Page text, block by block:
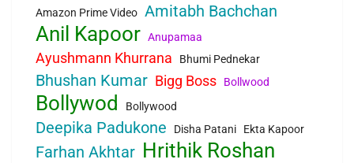
Amazon Prime Video Amitabh Bachchan
Anil Kapoor Anupamaa
Ayushmann Khurrana Bhumi Pednekar
Bhushan Kumar Bigg Boss Bollwood
Bollywod Bollywood
Deepika Padukone Disha Patani Ekta Kapoor
Farhan Akhtar Hrithik Roshan